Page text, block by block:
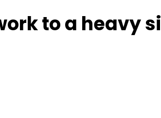
to a heavy